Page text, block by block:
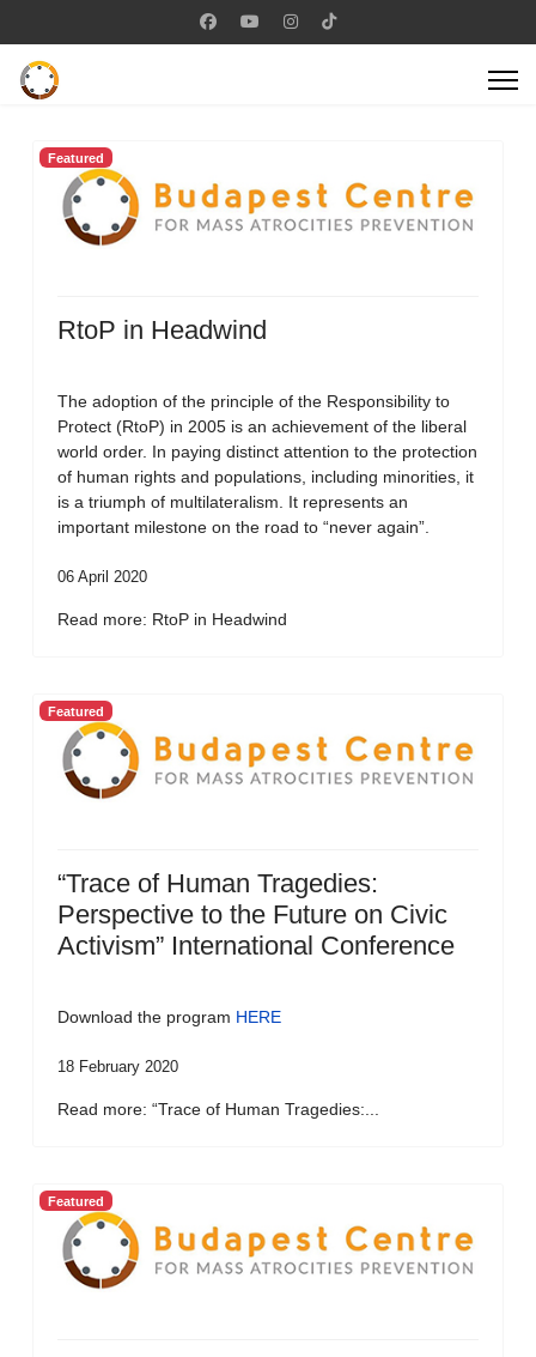
Featured
RtoP in Headwind
The adoption of the principle of the Responsibility to
Protect (RtoP) in 2005 is an achievement of the liberal
world order. In paying distinct attention to the protection
of human rights and populations, including minorities, it
is a triumph of multilateralism. It represents an
important milestone on the road to “never again”.
06 April 2020
Read more: RtoP in Headwind
Featured
“Trace of Human Tragedies:
Perspective to the Future on Civic
Activism” International Conference
Download the program HERE
18 February 2020
Read more: “Trace of Human Tragedies:...
Featured